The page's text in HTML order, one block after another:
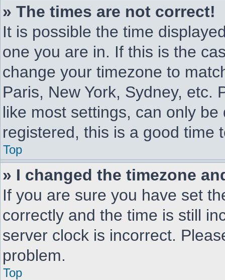
» The times are not correct!
It is possible the time
one you are in. If this is the
change your timezone to
Paris, New York, Sydney, etc.
like most settings, can only
registered, this is a good time
Top
» I changed the timezone
If you are sure you have set
correctly and the time is still
server clock is incorrect.
problem.
Top